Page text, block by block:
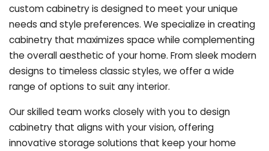
custom cabinetry is designed to meet your unique
needs and style preferences. We specialize in creating
cabinetry that maximizes space while complementing
the overall aesthetic of your home. From sleek modern
designs to timeless classic styles, we offer a wide
range of options to suit any interior.
Our skilled team works closely with you to design
cabinetry that aligns with your vision, offering
innovative storage solutions that keep your home